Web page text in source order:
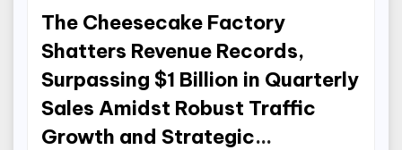
The Cheesecake Factory
Shatters Revenue Records,
Surpassing $1 Billion in Quarterly
Sales Amidst Robust Traffic
Growth and Strategic